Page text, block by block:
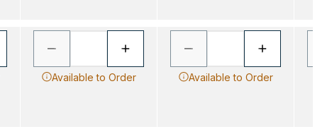
Available to Order Available to Order